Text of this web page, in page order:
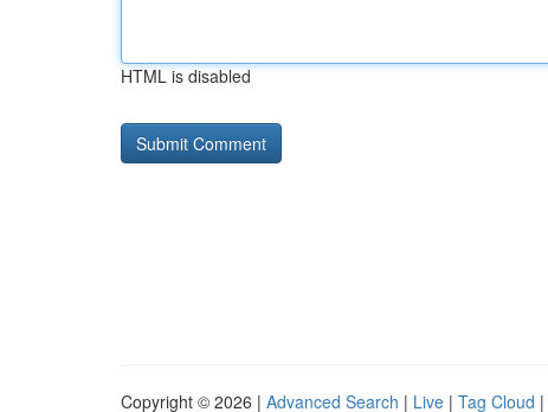
HTML is disabled
Copyright © 2026 | Advanced Search | Live | Tag Cloud |